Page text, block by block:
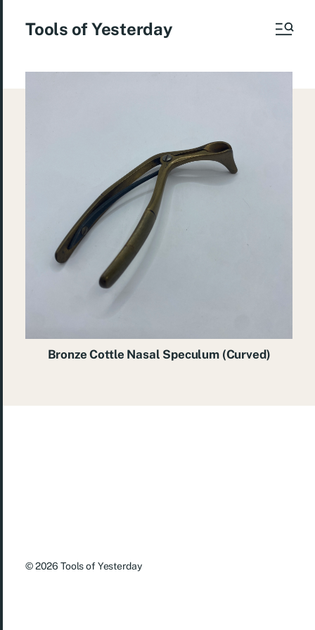
Tools of Yesterday
Bronze Cottle Nasal Speculum (Curved)
© 2026Tools of Yesterday